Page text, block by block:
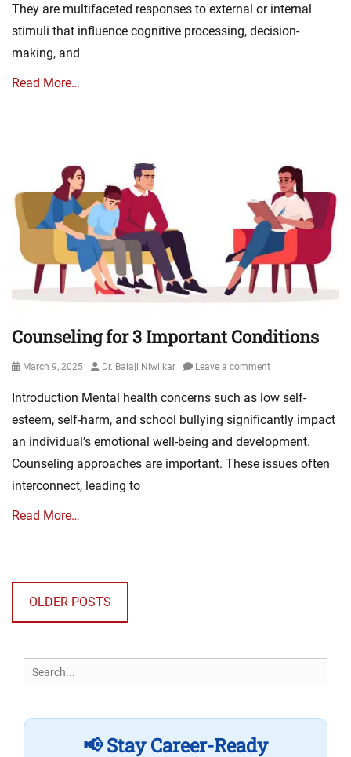
They are multifaceted responses to external or internal
stimuli that influence cognitive processing, decision-
making, and
Read More…
Counseling for 3 Important Conditions
Posted
March 9, 2025 Author
Dr. Balaji Niwlikar Leave a comment
Introduction Mental health concerns such as low self-
esteem, self-harm, and school bullying significantly impact
an individual’s emotional well-being and development.
Counseling approaches are important. These issues often
interconnect, leading to
Read More…
navigation
OLDER POSTS
Search
for:
📢 Stay Career-Ready